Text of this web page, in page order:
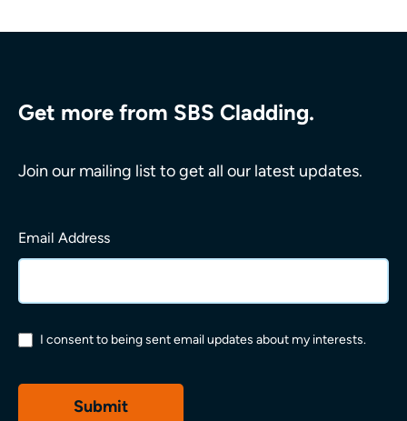
Get more from SBS Cladding.
Join our mailing list to get all our latest updates.
Email Address
Permissions*
I consent to being sent email updates about my interests.
Submit
What are you looking for?